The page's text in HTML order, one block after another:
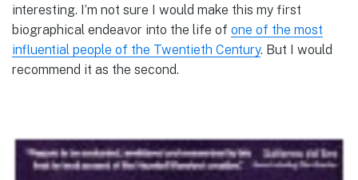
interesting. I’m not sure I would make this my first
biographical endeavor into the life of one of the most
influential people of the Twentieth Century. But I would
recommend it as the second.